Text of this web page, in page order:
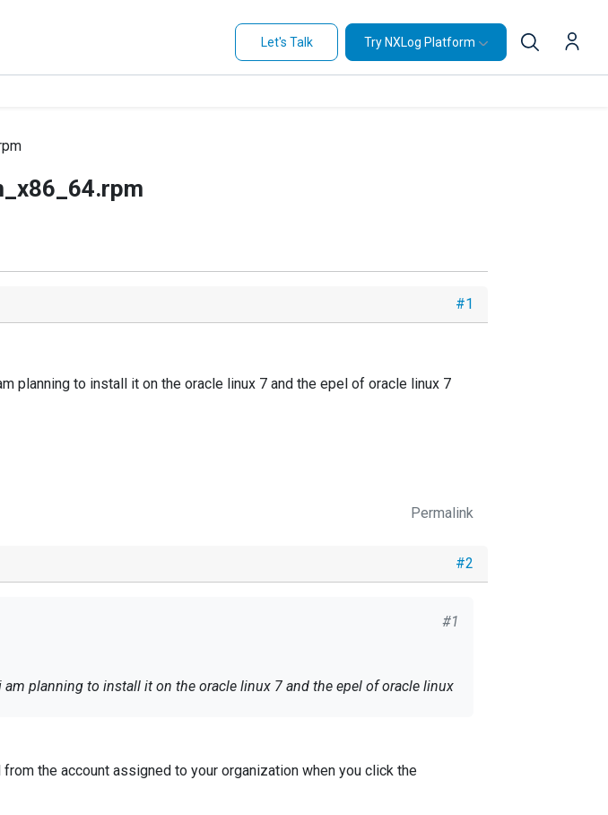
Let's Talk Try NXLog Platform
#1
planning to install it on the oracle linux 7 and the epel of oracle linux 7
Permalink
#2
#1
planning to install it on the oracle linux 7 and the epel of oracle linux
the account assigned to your organization when you click the